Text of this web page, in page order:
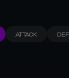
ATTACK